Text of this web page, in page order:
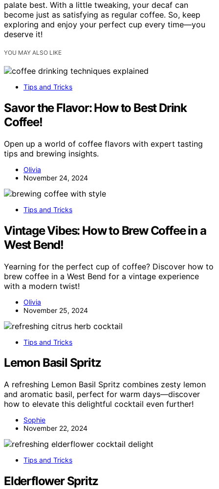
palate best. With a little tweaking, your decaf can
become just as satisfying as regular coffee. So, keep
exploring and enjoy your perfect cup every time—you
deserve it!
YOU MAY ALSO LIKE
Tips and Tricks
Savor the Flavor: How to Best Drink
Coffee!
Open up a world of coffee flavors with expert tasting
tips and brewing insights.
Olivia
November 24, 2024
Tips and Tricks
Vintage Vibes: How to Brew Coffee in a
West Bend!
Yearning for the perfect cup of coffee? Discover how to
brew coffee in a West Bend for a vintage experience
with a modern twist!
Olivia
November 25, 2024
Tips and Tricks
Lemon Basil Spritz
A refreshing Lemon Basil Spritz combines zesty lemon
and aromatic basil, perfect for warm days—discover
how to elevate this delightful cocktail even further!
Sophie
November 22, 2024
Tips and Tricks
Elderflower Spritz